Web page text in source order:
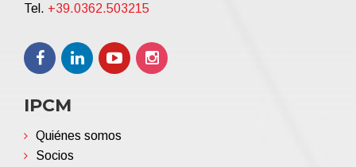
Tel. +39.0362.503215
IPCM
Quiénes somos
Socios